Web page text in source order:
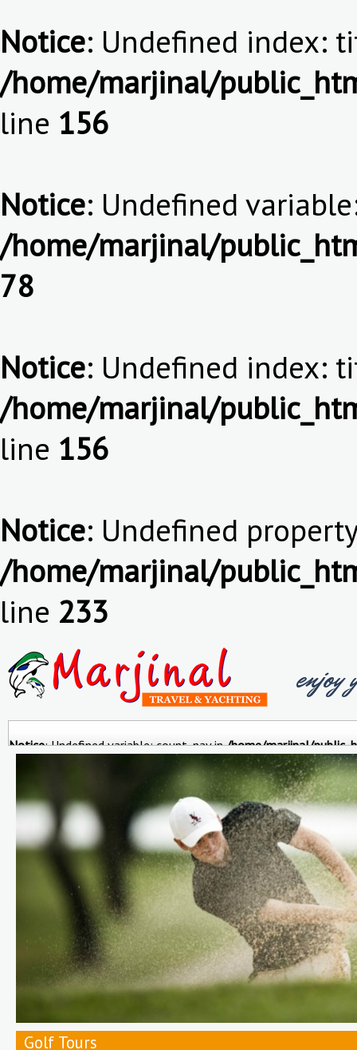
Notice: Undefined index:
/home/marjinal/
line 156
Notice: Undefined
/home/marjinal/
78
Notice: Undefined index:
/home/marjinal/
line 156
Notice: Undefined
/home/marjinal/
line 233
enjoy
Notice: Undefined variable: count_nav in/home/marjinal/
Ports&Excursions Trekking & Bike
Tours
Roundtrips
Golf Tours